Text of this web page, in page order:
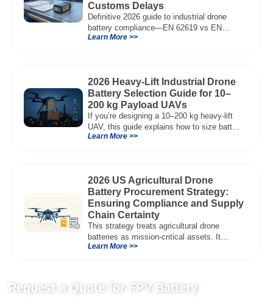
Customs Delays
Definitive 2026 guide to industrial drone
battery compliance—EN 62619 vs EN
62133, UN38.3, CE/UKCA, audit playbook
Learn More >>
2026 Heavy-Lift Industrial Drone
Battery Selection Guide for 10–
200 kg Payload UAVs
If you’re designing a 10–200 kg heavy-lift
UAV, this guide explains how to size battery
capacity, choose 12S–18S architectures,
Learn More >>
2026 US Agricultural Drone
Battery Procurement Strategy:
Ensuring Compliance and Supply
Chain Certainty
This strategy treats agricultural drone
batteries as mission-critical assets. It
provides a systematic framework for
Learn More >>
Request a Quote for FPV Battery